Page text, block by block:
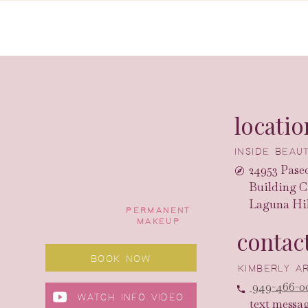
PERMANENT
MAKEUP
INSIDE
24953
Building
Laguna
949-466-
text
KIMBERLY
BOOK NOW
WATCH INFO VIDEO